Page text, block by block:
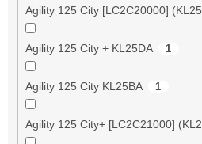
Agility 125 City [LC2C20000]
Agility 125 City + KL25DA 1
Agility 125 City KL25BA 1
Agility 125 City+ [LC2C21000]